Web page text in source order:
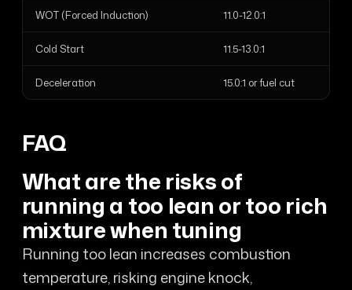
WOT (Forced Induction) 11.0-12.0:1
Cold Start 11.5-13.0:1
Deceleration 15.0:1 or fuel cut
FAQ
What are the risks of
running a too lean or too rich
mixture when tuning
Running too lean increases combustion
temperature, risking engine knock,